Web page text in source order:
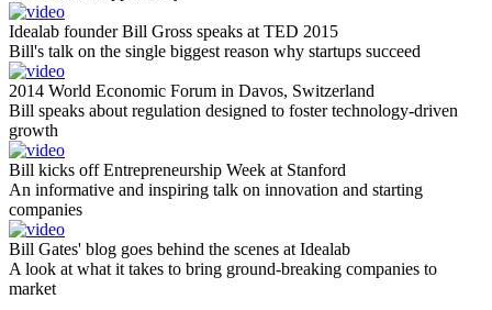
Idealab founder Bill Gross speaks at TED 2015
Bill's talk on the single biggest reason why startups succeed
2014 World Economic Forum in Davos, Switzerland
Bill speaks about regulation designed to foster technology-driven
growth
Bill kicks off Entrepreneurship Week at Stanford
An informative and inspiring talk on innovation and starting
companies
Bill Gates' blog goes behind the scenes at Idealab
A look at what it takes to bring ground-breaking companies to
market